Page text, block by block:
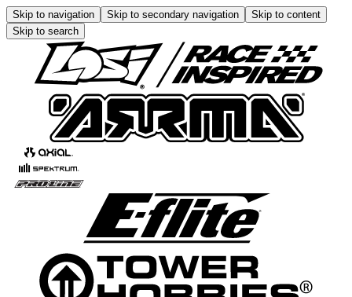
Skip to navigation Skip to secondary navigation
Skip to content
Skip to search